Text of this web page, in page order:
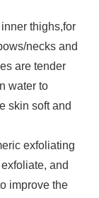
thighs,for
necks and
are tender
water to
skin soft and
exfoliating
and
improve the